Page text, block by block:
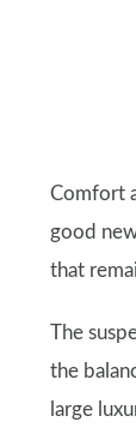
Comfort
good
that
The
the
large